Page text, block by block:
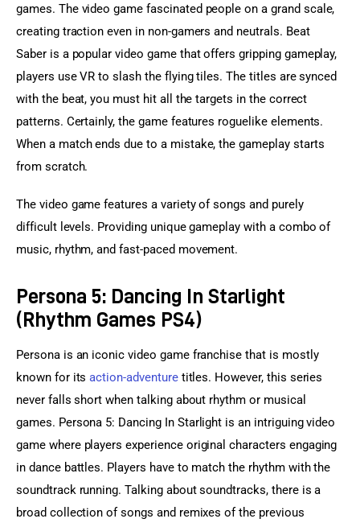
games. The video game fascinated people on a grand scale,
creating traction even in non-gamers and neutrals. Beat
Saber is a popular video game that offers gripping gameplay,
players use VR to slash the flying tiles. The titles are synced
with the beat, you must hit all the targets in the correct
patterns. Certainly, the game features roguelike elements.
When a match ends due to a mistake, the gameplay starts
from scratch.
The video game features a variety of songs and purely
difficult levels. Providing unique gameplay with a combo of
music, rhythm, and fast-paced movement.
Persona 5: Dancing In Starlight
(Rhythm Games PS4)
Persona is an iconic video game franchise that is mostly
known for its action-adventure titles. However, this series
never falls short when talking about rhythm or musical
games. Persona 5: Dancing In Starlight is an intriguing video
game where players experience original characters engaging
in dance battles. Players have to match the rhythm with the
soundtrack running. Talking about soundtracks, there is a
broad collection of songs and remixes of the previous